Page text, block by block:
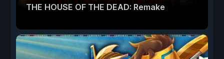
THE HOUSE OF THE DEAD: Remake